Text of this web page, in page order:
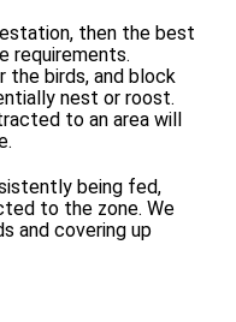
then the best
requirements.
the birds, and block
nest or roost.
to an area will
being fed,
to the zone. We
and covering up